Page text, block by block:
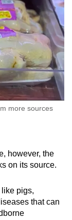
more sources
however, the
on its source.
pigs,
that can